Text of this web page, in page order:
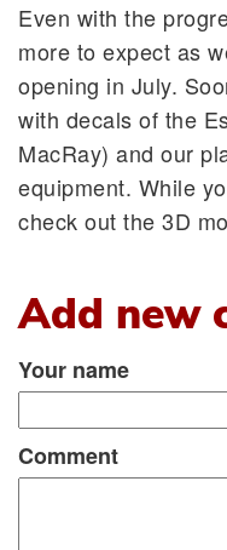
Even with the
more to expect as
opening in July.
with decals of the
MacRay) and our
equipment. While
check out the 3D
Add new
Your name
Comment